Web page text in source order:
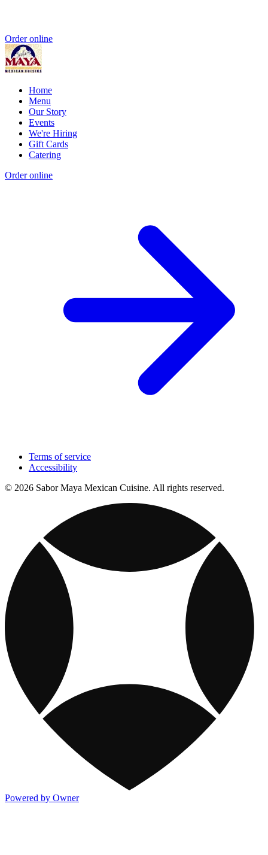
Order online
Home
Menu
Our Story
Events
We're Hiring
Gift Cards
Catering
Order online
Terms of service
Accessibility
© 2026 Sabor Maya Mexican Cuisine. All rights reserved.
Powered by Owner